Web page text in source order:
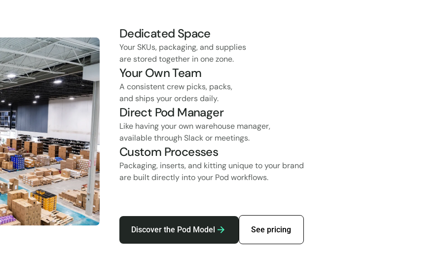
Dedicated Space
Your SKUs, packaging, and supplies
are stored together in one zone.
Your Own Team
A consistent crew picks, packs,
and ships your orders daily.
Direct Pod Manager
Like having your own warehouse manager,
available through Slack or meetings.
Custom Processes
Packaging, inserts, and kitting unique to your brand
are built directly into your Pod workflows.
Discover the Pod Model See pricing